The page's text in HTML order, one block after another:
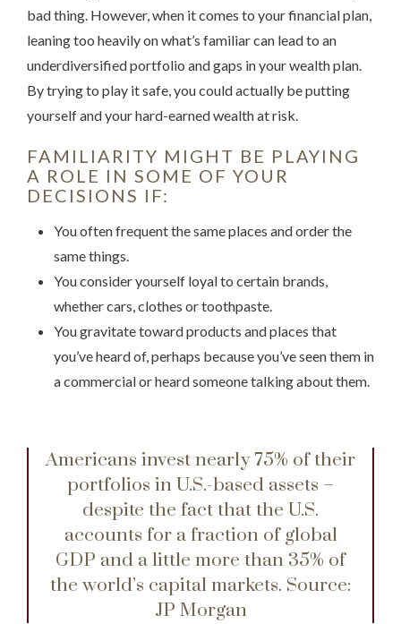
bad thing. However, when it comes to your financial plan,
leaning too heavily on what’s familiar can lead to an
underdiversified portfolio and gaps in your wealth plan.
By trying to play it safe, you could actually be putting
yourself and your hard-earned wealth at risk.
FAMILIARITY MIGHT BE PLAYING
A ROLE IN SOME OF YOUR
DECISIONS IF:
You often frequent the same places and order the
same things.
You consider yourself loyal to certain brands,
whether cars, clothes or toothpaste.
You gravitate toward products and places that
you’ve heard of, perhaps because you’ve seen them in
a commercial or heard someone talking about them.
Americans invest nearly 75% of their
portfolios in U.S.-based assets –
despite the fact that the U.S.
accounts for a fraction of global
GDP and a little more than 35% of
the world’s capital markets. Source:
JP Morgan